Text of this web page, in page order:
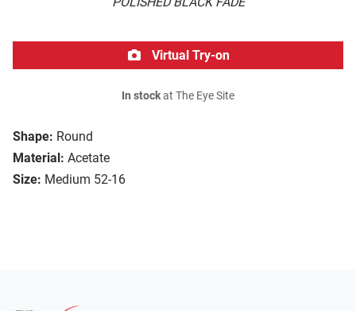
Shape: Round
Material: Acetate
Size: Medium 52-16
Virtual Try-on
In stockat The Eye Site